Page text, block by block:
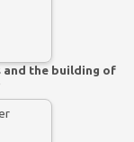
and the building of